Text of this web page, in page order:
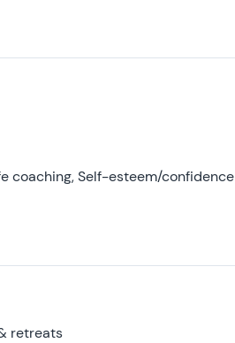
coaching, Self-esteem/confidence
retreats